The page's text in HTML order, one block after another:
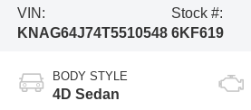
VIN:
KNAG64J74T5510548
Stock #:
6KF619
BODY STYLE
4D Sedan